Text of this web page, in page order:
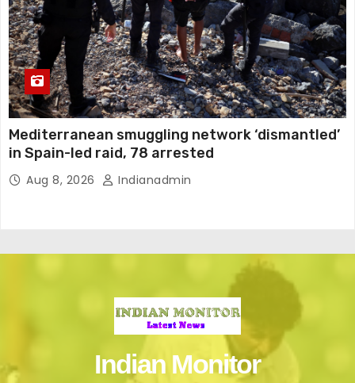
Mediterranean smuggling network ‘dismantled’
in Spain-led raid, 78 arrested
Aug 8, 2026 Indianadmin
Indian Monitor